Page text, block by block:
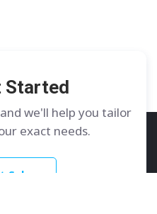
Started
we'll help you tailor
exact needs.